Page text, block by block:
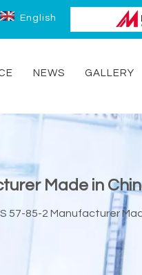
English
NEWS GALLERY
Made in
57-85-2 Manufacturer